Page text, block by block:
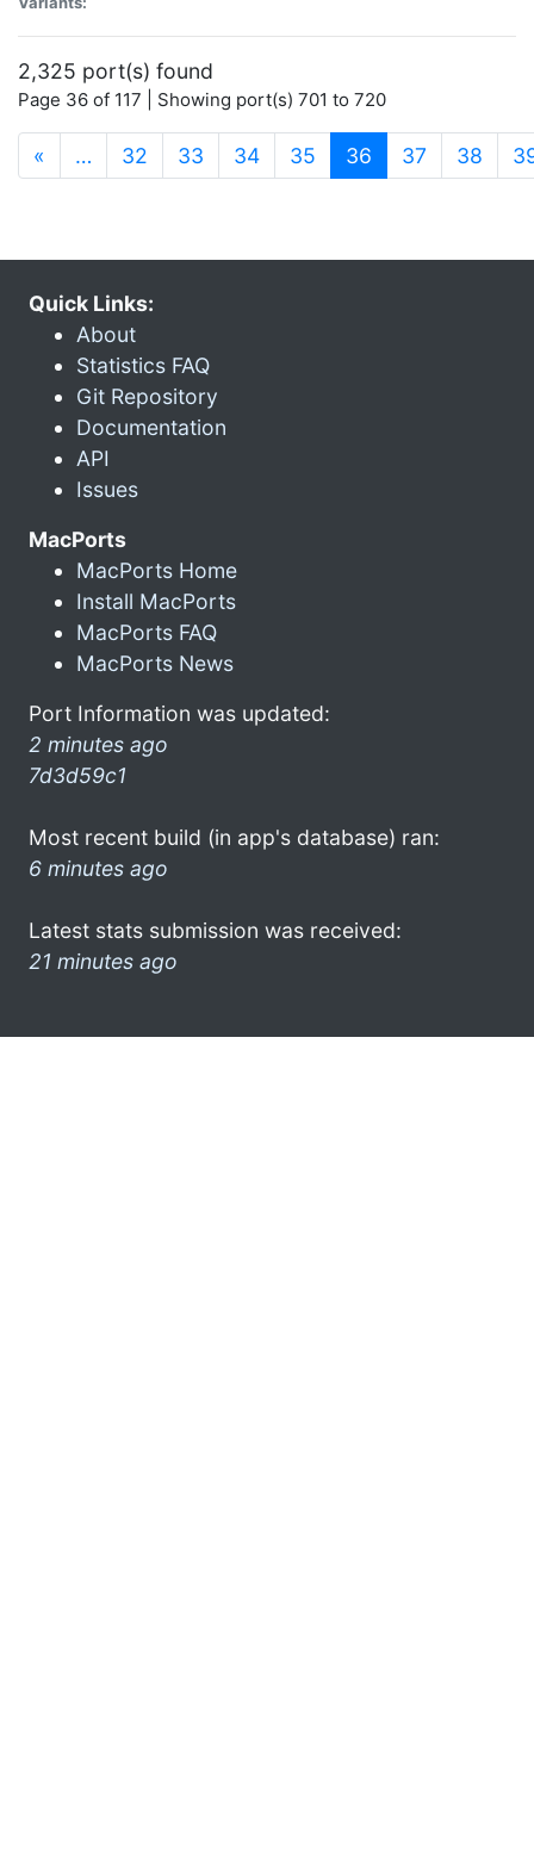
2,325 port(s) found
Page 36 of 117 | Showing port(s) 701 to 720
« … 32 33 34 35 36 (current)
37 38
Quick Links:
About
Statistics FAQ
Git Repository
Documentation
API
Issues
MacPorts
MacPorts Home
Install MacPorts
MacPorts FAQ
MacPorts News
Port Information was updated:
2 minutes ago
7d3d59c1
Most recent build (in app's database) ran:
6 minutes ago
Latest stats submission was received:
21 minutes ago